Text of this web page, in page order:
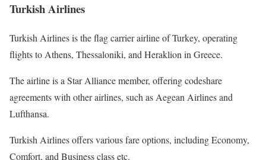
Turkish Airlines
Turkish Airlines is the flag carrier airline of Turkey, operating
flights to Athens, Thessaloniki, and Heraklion in Greece.
The airline is a Star Alliance member, offering codeshare
agreements with other airlines, such as Aegean Airlines and
Lufthansa.
Turkish Airlines offers various fare options, including Economy,
Comfort, and Business class etc.